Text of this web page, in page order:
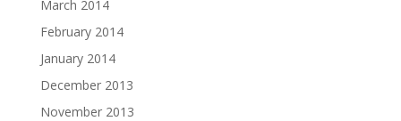
March 2014
February 2014
January 2014
December 2013
November 2013